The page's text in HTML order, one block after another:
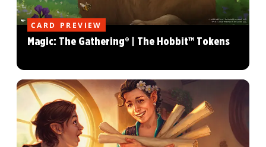
CARD PREVIEW
Magic: The Gathering® | The Hobbit™ Tokens